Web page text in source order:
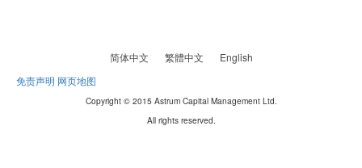
简体中文 繁體中文
English
免责声明 网页地图
Copyright © 2015 Astrum Capital Management Ltd.
All rights reserved.